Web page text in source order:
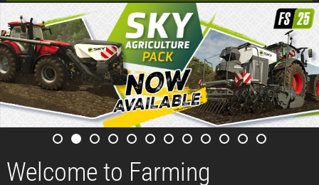
Welcome to Farming